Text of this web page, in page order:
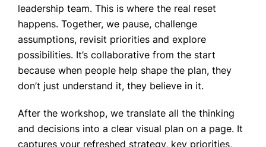
leadership team. This is where the real reset
happens. Together, we pause, challenge
assumptions, revisit priorities and explore
possibilities. It’s collaborative from the start
because when people help shape the plan, they
don’t just understand it, they believe in it.
After the workshop, we translate all the thinking
and decisions into a clear visual plan on a page. It
captures your refreshed strategy, key priorities,